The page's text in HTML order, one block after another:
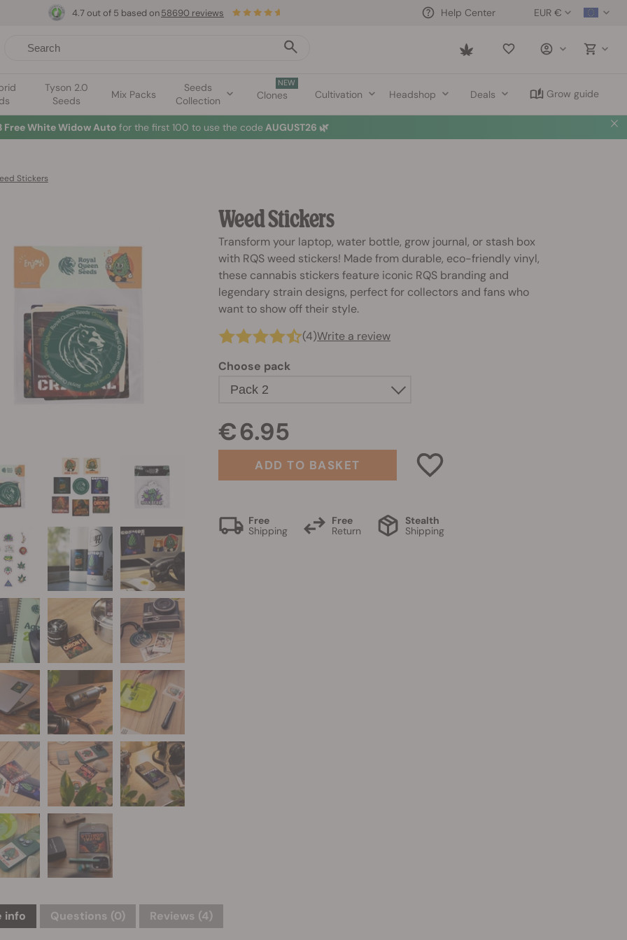
EUR €
Help Center
Saved
Tyson 2.0
Seeds
Mix Packs
Seeds
Collection
NEW
Clones Cultivation Headshop Deals Grow guide
4.7 out of 5 based on58690 reviews
Free White Widow Auto for the first 100 to use the code AUGUST26 🌿
Stickers
Weed Stickers
Transform your laptop, water bottle, grow journal, or stash box
with RQS weed stickers! Made from durable, eco-friendly vinyl,
these cannabis stickers feature iconic RQS branding and
legendary strain designs, perfect for collectors and fans who
want to show off their style.
(4)Write a review
Choose pack
Pack 2
€ 6.95
ADD TO BASKET
Free
Shipping
Free
Return
Stealth
Shipping
info Questions (0) Reviews (4)